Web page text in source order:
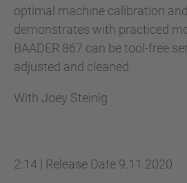
optimal machine calibration
demonstrates with practiced
BAADER 867 can be tool-free
adjusted and cleaned.
With Joey Steinig
2:14 | Release Date 9.11.2020